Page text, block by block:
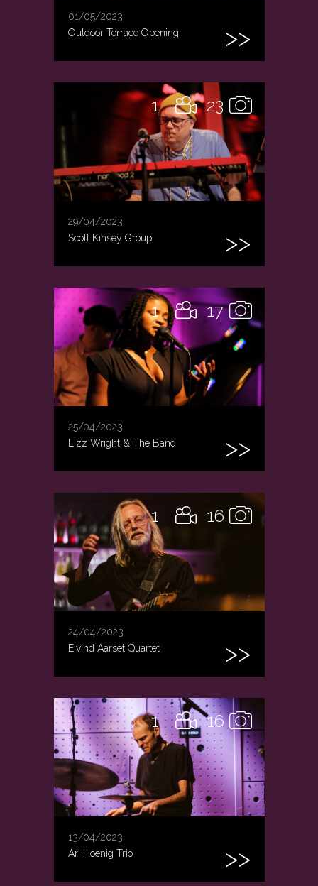
01/05/2023
Outdoor Terrace Opening
23
1
29/04/2023
Scott Kinsey Group
17
1
25/04/2023
Lizz Wright & The Band
16
1
24/04/2023
Eivind Aarset Quartet
16
1
13/04/2023
Ari Hoenig Trio